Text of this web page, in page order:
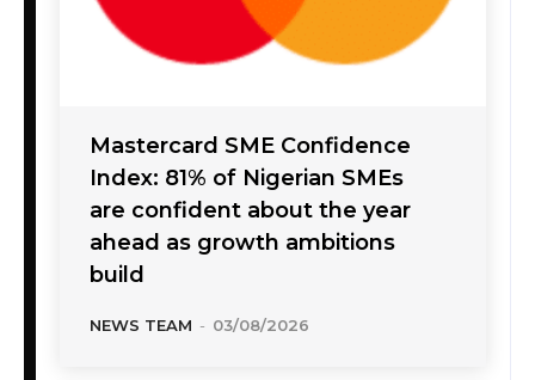
Mastercard SME Confidence
Index: 81% of Nigerian SMEs
are confident about the year
ahead as growth ambitions
build
NEWS TEAM - 03/08/2026